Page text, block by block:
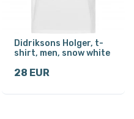
Didriksons Holger, t-
shirt, men, snow white
28 EUR